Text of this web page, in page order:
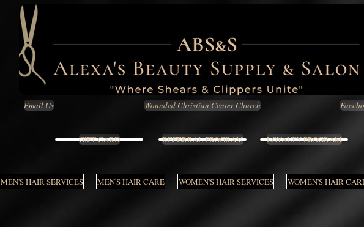
Email Us Wounded Christian Center Church
GIFT CARD REFERRAL PROGRAM LOYALTY PROGRAM
MEN'S HAIR SERVICES MEN'S HAIR CARE WOMEN'S HAIR SERVICES WOMEN'S HAIR